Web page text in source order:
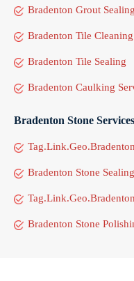
Bradenton Grout Sealing
Bradenton Tile Cleaning
Bradenton Tile Sealing
Bradenton Caulking
Bradenton Stone Services
Bradenton Stone Sealing
Bradenton Stone